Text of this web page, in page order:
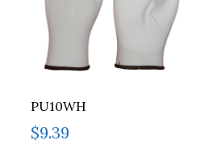
PU10WH
$9.39